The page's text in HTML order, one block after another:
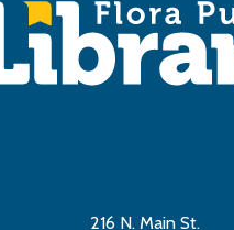
216 N. Main St.